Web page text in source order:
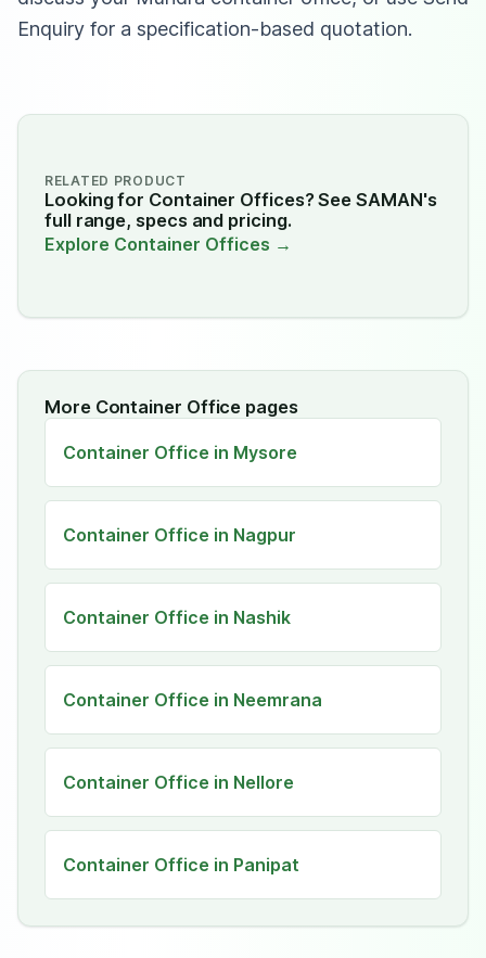
Enquiry for a specification-based quotation.
RELATED PRODUCT
Looking for Container Offices? See SAMAN's
full range, specs and pricing.
Explore Container Offices →
More Container Office pages
Container Office in Mysore
Container Office in Nagpur
Container Office in Nashik
Container Office in Neemrana
Container Office in Nellore
Container Office in Panipat